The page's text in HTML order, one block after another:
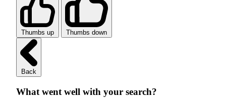
Thumbs up Thumbs down
Back
What went well with your search?